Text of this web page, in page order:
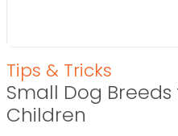
Tips & Tricks
Small Dog
Children